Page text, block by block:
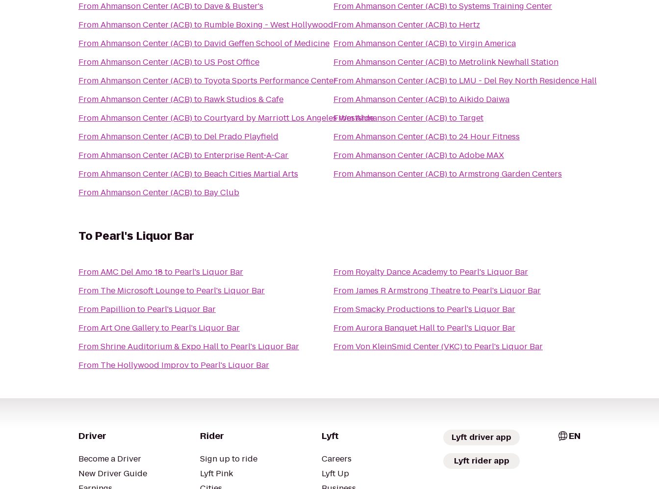
FromAhmanson Center (ACB)to Dave & Buster's
FromAhmanson Center (ACB)to Rumble Boxing - West Hollywood
FromAhmanson Center (ACB)to David Geffen School of Medicine
FromAhmanson Center (ACB)to US Post Office
FromAhmanson Center (ACB)to Toyota Sports Performance Center
FromAhmanson Center (ACB)to Rawk Studios & Cafe
FromAhmanson Center (ACB)toCourtyard by Marriott Los Angeles Westside
FromAhmanson Center (ACB)to Del Prado Playfield
FromAhmanson Center (ACB)to Enterprise Rent-A-Car
FromAhmanson Center (ACB)to Beach Cities Martial Arts
FromAhmanson Center (ACB)to Bay Club
FromAhmanson Center (ACB)toSystems Training Center
FromAhmanson Center (ACB)to Hertz
FromAhmanson Center (ACB)toVirgin America
FromAhmanson Center (ACB)to Metrolink Newhall Station
FromAhmanson Center (ACB)to LMU - Del Rey North Residence Hall
FromAhmanson Center (ACB)toAikido Daiwa
FromAhmanson Center (ACB)to Target
FromAhmanson Center (ACB)to24 Hour Fitness
FromAhmanson Center (ACB)toAdobe MAX
FromAhmanson Center (ACB)toArmstrong Garden Centers
To Pearl's Liquor Bar
FromAMC Del Amo 18 to Pearl's Liquor Bar
From The Microsoft Loungeto Pearl's Liquor Bar
From Papillionto Pearl's Liquor Bar
FromArt One Galleryto Pearl's Liquor Bar
FromShrine Auditorium & Expo Hallto Pearl's Liquor Bar
From The Hollywood Improvto Pearl's Liquor Bar
From Royalty Dance Academyto Pearl's Liquor Bar
FromJames R Armstrong Theatreto Pearl's Liquor Bar
FromSmacky Productions to Pearl's Liquor Bar
FromAurora Banquet Hallto Pearl's Liquor Bar
FromVon KleinSmid Center (VKC)to Pearl's Liquor Bar
Driver
Become a Driver
New Driver Guide
Rider
Sign up to ride
Lyft Pink
Lyft
Careers
Lyft Up
Lyft driver app
Lyft rider app
EN